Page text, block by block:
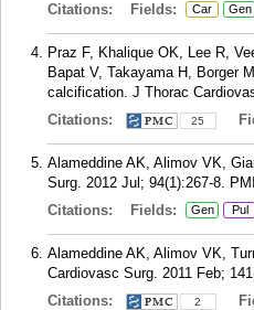
Citations:
Fields: Car Gen
Praz F, Khalique OK, Lee R,
Bapat V, Takayama H, Borger
calcification. J Thorac
Citations:
25
Alameddine AK, Alimov VK,
Surg. 2012 Jul; 94(1):267-8.
Citations:
Fields: Gen Pul
Alameddine AK, Alimov VK,
Cardiovasc Surg. 2011 Feb;
Citations:
2